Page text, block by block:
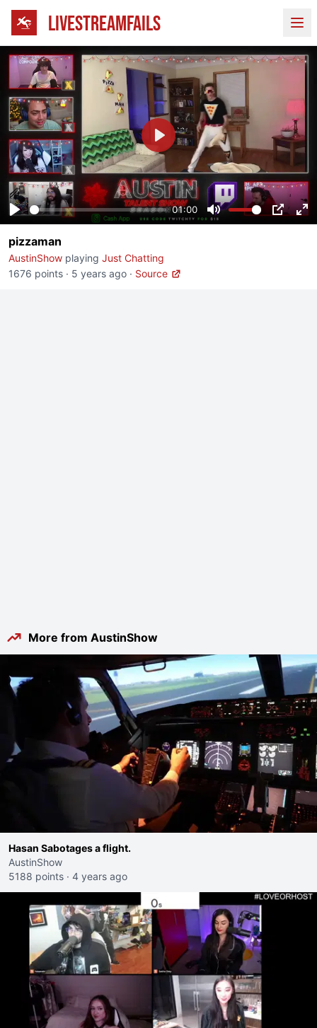
LIVESTREAMFAILS
Play
01:00
Mute PIP
Play
pizzaman
AustinShow playing Just Chatting
1676 points · 5 years ago · Source
More from AustinShow
Hasan Sabotages a flight.
AustinShow
5188 points · 4 years ago